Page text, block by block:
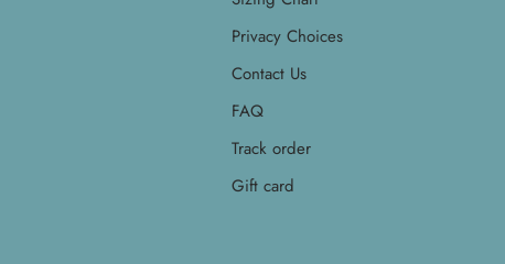
Privacy Choices
Contact Us
FAQ
Track order
Gift card